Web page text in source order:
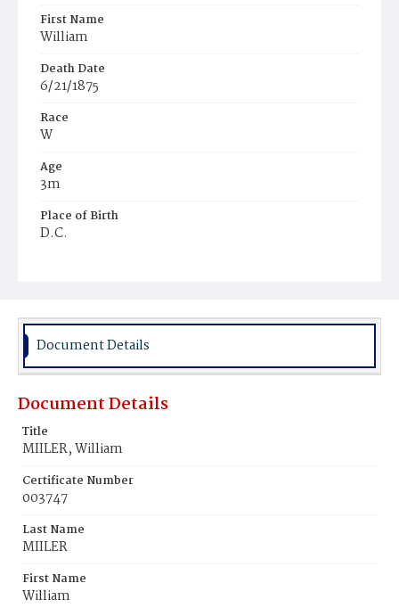
First Name
William
Death Date
6/21/1875
Race
W
Age
3m
Place of Birth
D.C.
Document Details
Document Details
Title
MIILER, William
Certificate Number
003747
Last Name
MIILER
First Name
William